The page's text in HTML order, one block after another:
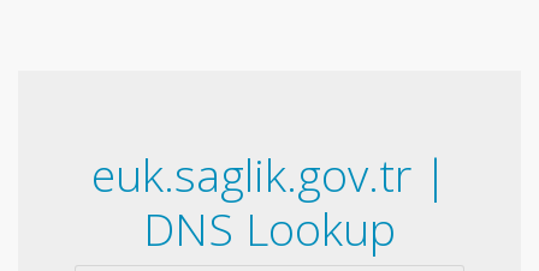
euk.saglik.gov.tr |
DNS Lookup